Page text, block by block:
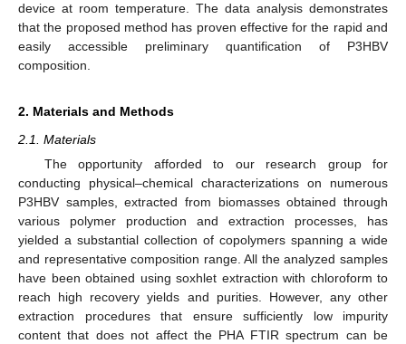
device at room temperature. The data analysis demonstrates
that the proposed method has proven effective for the rapid and
easily accessible preliminary quantification of P3HBV
composition.
2. Materials and Methods
2.1. Materials
The opportunity afforded to our research group for
conducting physical–chemical characterizations on numerous
P3HBV samples, extracted from biomasses obtained through
various polymer production and extraction processes, has
yielded a substantial collection of copolymers spanning a wide
and representative composition range. All the analyzed samples
have been obtained using soxhlet extraction with chloroform to
reach high recovery yields and purities. However, any other
extraction procedures that ensure sufficiently low impurity
content that does not affect the PHA FTIR spectrum can be